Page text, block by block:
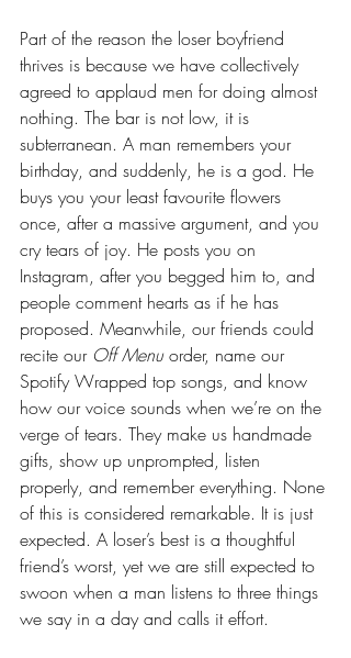
Part of the reason the loser boyfriend
thrives is because we have collectively
agreed to applaud men for doing almost
nothing. The bar is not low, it is
subterranean. A man remembers your
birthday, and suddenly, he is a god. He
buys you your least favourite flowers
once, after a massive argument, and you
cry tears of joy. He posts you on
Instagram, after you begged him to, and
people comment hearts as if he has
proposed. Meanwhile, our friends could
recite our Off Menu order, name our
Spotify Wrapped top songs, and know
how our voice sounds when we’re on the
verge of tears. They make us handmade
gifts, show up unprompted, listen
properly, and remember everything. None
of this is considered remarkable. It is just
expected. A loser’s best is a thoughtful
friend’s worst, yet we are still expected to
swoon when a man listens to three things
we say in a day and calls it effort.